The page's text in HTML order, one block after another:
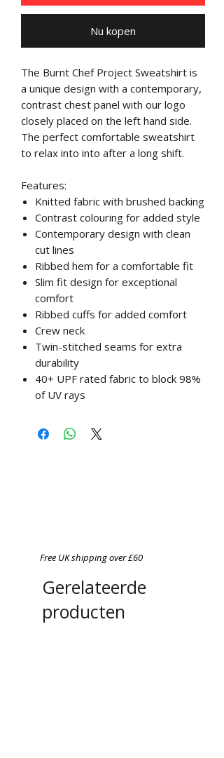
Nu kopen
The Burnt Chef Project Sweatshirt is
a unique design with a contemporary,
contrast chest panel with our logo
closely placed on the left hand side.
The perfect comfortable sweatshirt
to relax into into after a long shift.
Features:
Knitted fabric with brushed backing
Contrast colouring for added style
Contemporary design with clean
cut lines
Ribbed hem for a comfortable fit
Slim fit design for exceptional
comfort
Ribbed cuffs for added comfort
Crew neck
Twin-stitched seams for extra
durability
40+ UPF rated fabric to block 98%
of UV rays
Free UK shipping over £60
Gerelateerde
producten